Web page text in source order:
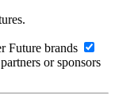
Future brands
or sponsors